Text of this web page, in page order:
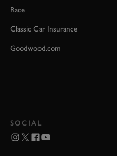
Race
Classic Car Insurance
Goodwood.com
SOCIAL